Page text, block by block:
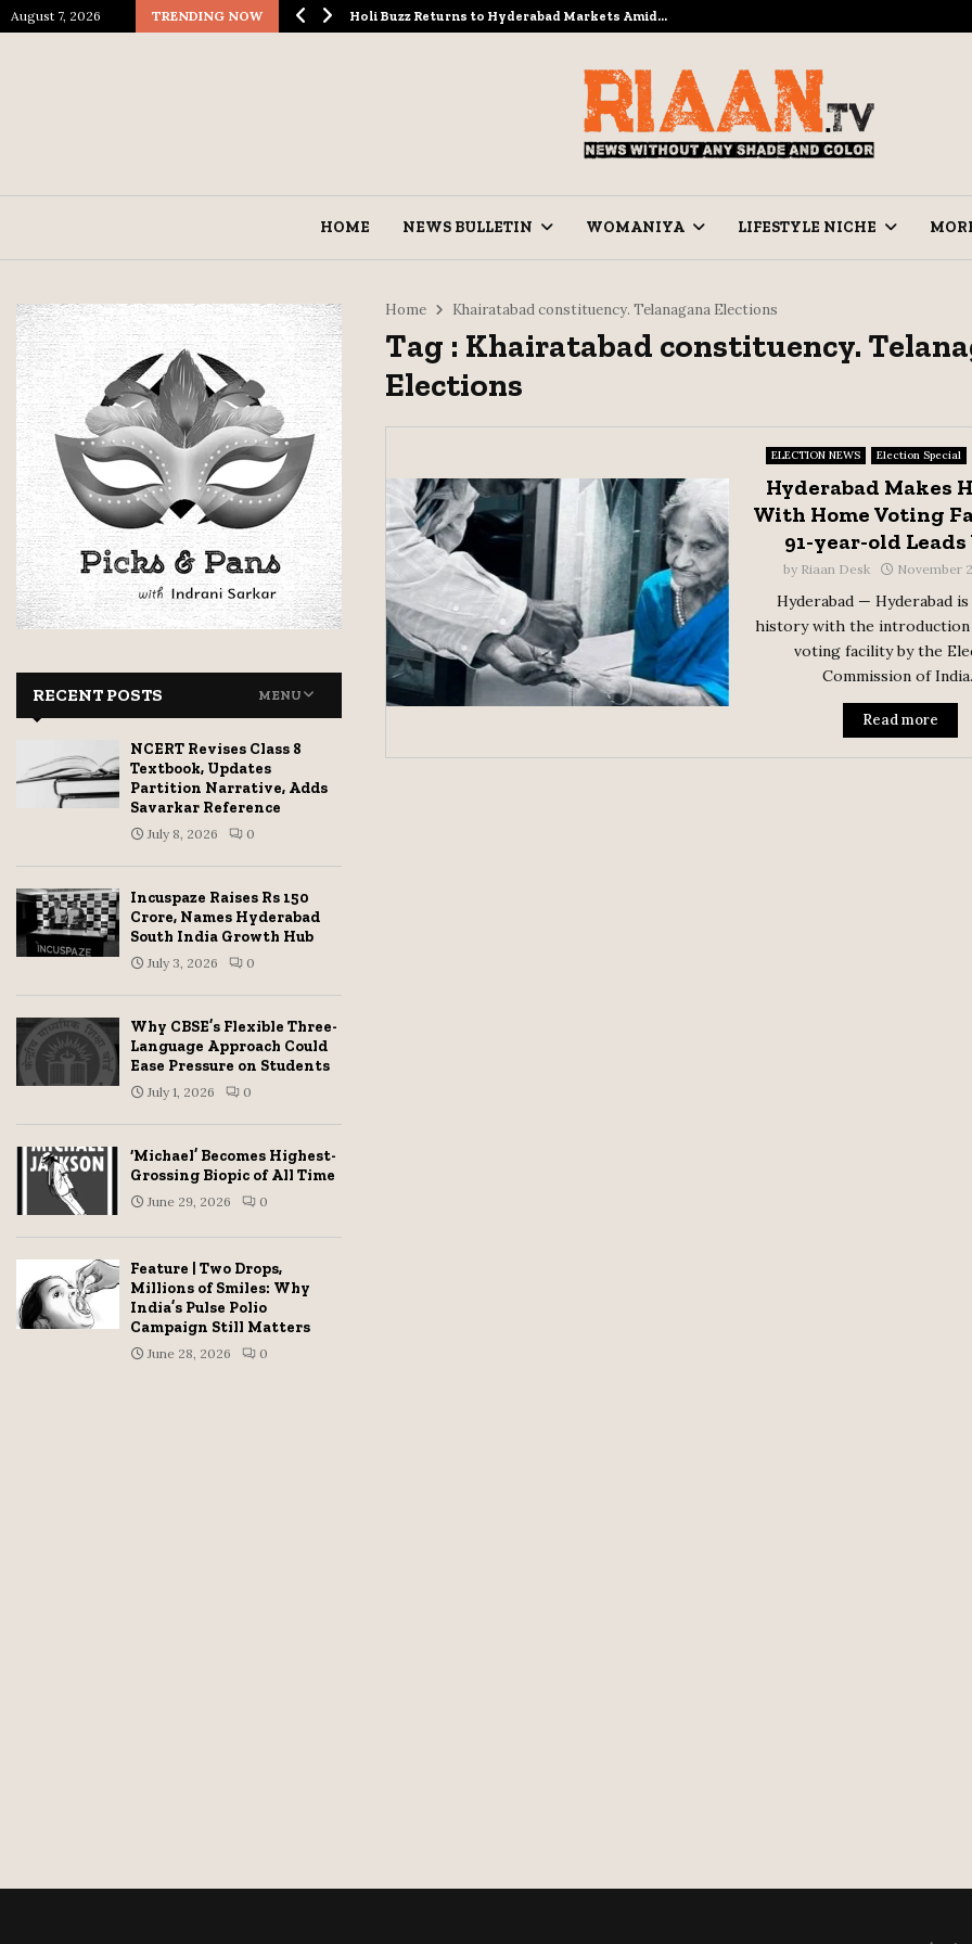
August 7, 2026 TRENDING NOW
Spectacle… Holi Buzz Returns to Hyderabad Markets Amid…
HOME NEWS BULLETIN WOMANIYA LIFESTYLE NICHE
Home Khairatabad constituency. Telanagana Elections
Tag : Khairatabad constituency.
Elections
ELECTION NEWS Election Special
Hyderabad Makes
With Home Voting
91-year-old Leads
by Riaan Desk November
Hyderabad — Hyderabad
history with the introduction
voting facility by the
Commission of
Read more
RECENT POSTS MENU
NCERT Revises Class 8
Textbook, Updates
Partition Narrative, Adds
Savarkar Reference
July 8, 2026 0
Incuspaze Raises Rs 150
Crore, Names Hyderabad
South India Growth Hub
July 3, 2026 0
Why CBSE’s Flexible Three-
Language Approach Could
Ease Pressure on Students
July 1, 2026 0
‘Michael’ Becomes Highest-
Grossing Biopic of All Time
June 29, 2026 0
Feature | Two Drops,
Millions of Smiles: Why
India’s Pulse Polio
Campaign Still Matters
June 28, 2026 0